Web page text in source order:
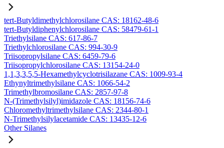
tert-Butyldimethylchlorosilane CAS: 18162-48-6
tert-Butyldiphenylchlorosilane CAS: 58479-61-1
Triethylsilane CAS: 617-86-7
Triethylchlorosilane CAS: 994-30-9
Triisopropylsilane CAS: 6459-79-6
Triisopropylchlorosilane CAS: 13154-24-0
1,1,3,3,5,5-Hexamethylcyclotrisilazane CAS: 1009-93-4
Ethynyltrimethylsilane CAS: 1066-54-2
Trimethylbromosilane CAS: 2857-97-8
N-(Trimethylsilyl)imidazole CAS: 18156-74-6
Chloromethyltrimethylsilane CAS: 2344-80-1
N-Trimethylsilylacetamide CAS: 13435-12-6
Other Silanes